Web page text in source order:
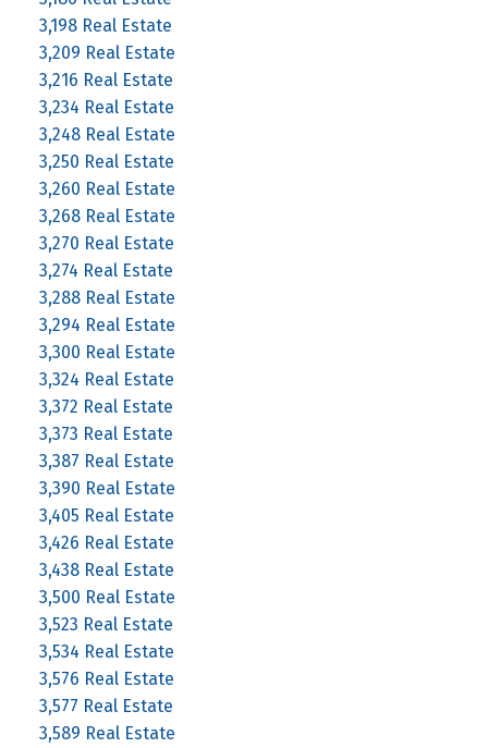
3,198 Real Estate
3,209 Real Estate
3,216 Real Estate
3,234 Real Estate
3,248 Real Estate
3,250 Real Estate
3,260 Real Estate
3,268 Real Estate
3,270 Real Estate
3,274 Real Estate
3,288 Real Estate
3,294 Real Estate
3,300 Real Estate
3,324 Real Estate
3,372 Real Estate
3,373 Real Estate
3,387 Real Estate
3,390 Real Estate
3,405 Real Estate
3,426 Real Estate
3,438 Real Estate
3,500 Real Estate
3,523 Real Estate
3,534 Real Estate
3,576 Real Estate
3,577 Real Estate
3,589 Real Estate